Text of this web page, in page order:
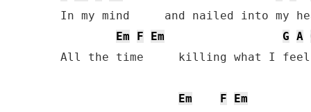
In my mind     and nailed into my
Em
F Em G A
All the time     killing what I feel
Em F
Em